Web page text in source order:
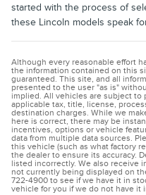
started with the process of
these Lincoln models speak
Although every reasonable effort
the information contained on this
guaranteed. This site, and all
presented to the user "as is"
implied. All vehicles are subject to
applicable tax, title, license,
destination charges. While we
here is correct, there may be
incentives, options or vehicle
data from multiple data sources.
this vehicle (such as what factory
the dealer to ensure its accuracy.
listed incorrectly. We also receive
not currently being displayed on
722-4900 to see if we have it in
vehicle for you if we do not have it